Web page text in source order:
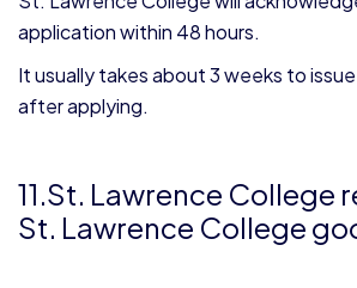
application within 48 hours.
It usually takes about 3 weeks to
after applying.
11.St. Lawrence College
St. Lawrence College